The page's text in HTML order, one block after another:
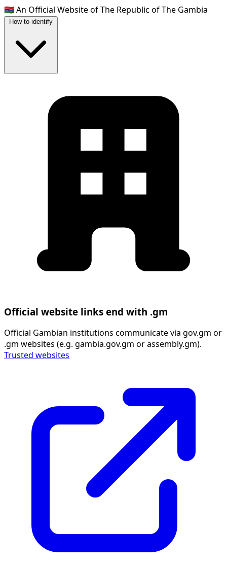
🇬🇲An Official Website of The Republic of The Gambia
How to identify
Official website links end with .gm
Official Gambian institutions communicate via gov.gm or
.gm websites (e.g. gambia.gov.gm or assembly.gm).
Trusted websites